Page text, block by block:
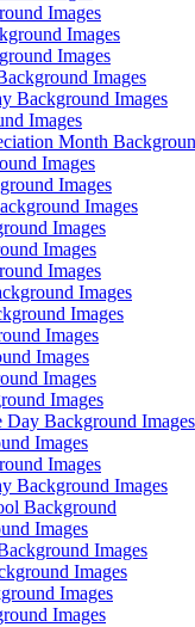
Images
Images
Images
Images
Background Images
Images
Month
Images
Images
Images
Images
Images
Images
Images
Images
Images
Images
Images
Images
Day Background Images
Images
Images
Background Images
Background
Images
Images
Images
Images
Images